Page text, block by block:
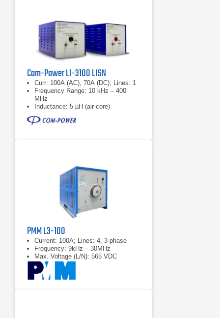
Com-Power LI-3100 LISN
Curr: 100A (AC), 70A (DC); Lines: 1
Frequency Range: 10 kHz – 400
MHz
Inductance: 5 µH (air-core)
PMM L3-100
Current: 100A; Lines: 4, 3-phase
Frequency: 9kHz – 30MHz
Max. Voltage (L/N): 565 VDC